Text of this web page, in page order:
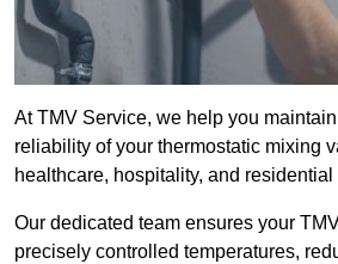
At TMV Service, we help you
reliability of your thermostatic mixing
healthcare, hospitality, and
Our dedicated team ensures your
precisely controlled temperatures,